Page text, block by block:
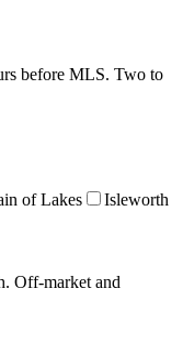
before MLS. Two to
of Lakes
Isleworth
Off-market and